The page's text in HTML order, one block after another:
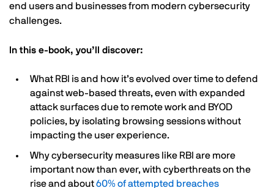
end users and businesses from modern cybersecurity
challenges.
In this e-book, you’ll discover:
What RBI is and how it’s evolved over time to defend
against web-based threats, even with expanded
attack surfaces due to remote work and BYOD
policies, by isolating browsing sessions without
impacting the user experience.
Why cybersecurity measures like RBI are more
important now than ever, with cyberthreats on the
rise and about60% of attempted breaches